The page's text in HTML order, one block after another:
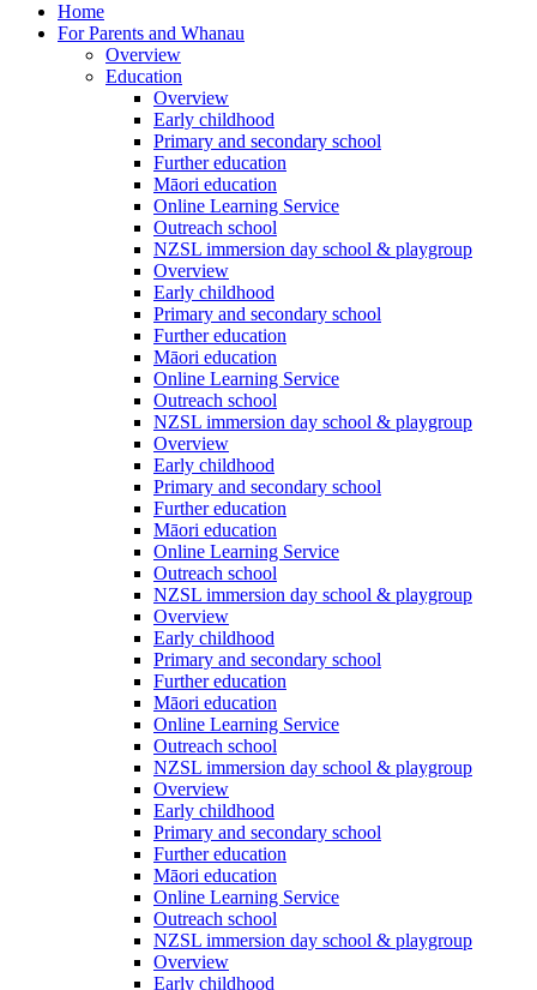
Home
For Parents and Whanau
Overview
Education
Overview
Early childhood
Primary and secondary school
Further education
Māori education
Online Learning Service
Outreach school
NZSL immersion day school & playgroup
Overview
Early childhood
Primary and secondary school
Further education
Māori education
Online Learning Service
Outreach school
NZSL immersion day school & playgroup
Overview
Early childhood
Primary and secondary school
Further education
Māori education
Online Learning Service
Outreach school
NZSL immersion day school & playgroup
Overview
Early childhood
Primary and secondary school
Further education
Māori education
Online Learning Service
Outreach school
NZSL immersion day school & playgroup
Overview
Early childhood
Primary and secondary school
Further education
Māori education
Online Learning Service
Outreach school
NZSL immersion day school & playgroup
Overview
Early childhood